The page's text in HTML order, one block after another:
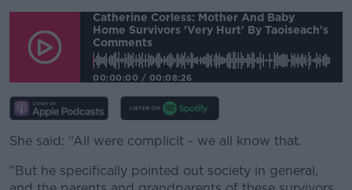
Catherine Corless: Mother And Baby
Home Survivors 'very Hurt' By Taoiseach's
Comments
00:00:00 / 00:08:26
She said: “All were complicit - we all know that.
"But he specifically pointed out society in general,